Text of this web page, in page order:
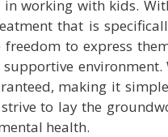
working with kids.
that is
to express
making it
to lay the
health.